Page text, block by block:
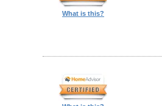
What is this?